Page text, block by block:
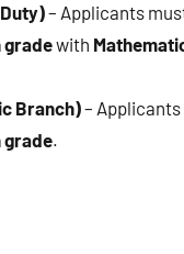
– Applicants
gradewith
Branch)–
grade.